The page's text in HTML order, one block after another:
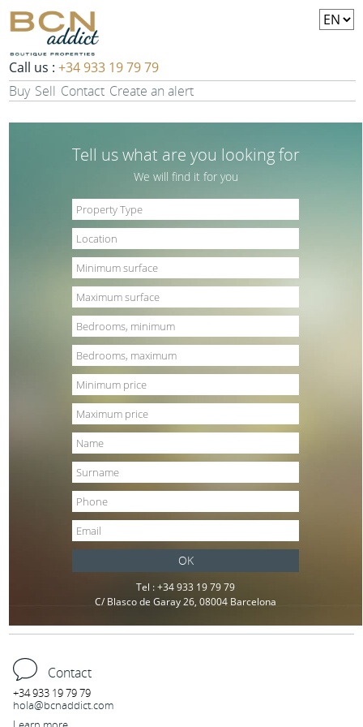
Call us :+34 933 19 79 79
Buy Sell Contact Create an alert
Tell us what are you looking for
We will find it for you
OK
Tel : +34 933 19 79 79
C/ Blasco de Garay 26, 08004 Barcelona
Contact
+34 933 19 79 79
hola@bcnaddict.com